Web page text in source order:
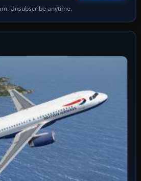
Unsubscribe anytime.